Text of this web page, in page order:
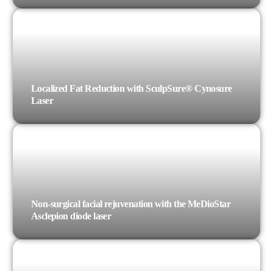
Localized Fat Reduction with SculpSure® Cynosure
Laser
Non-surgical facial rejuvenation with the MeDioStar
Asclepion diode laser